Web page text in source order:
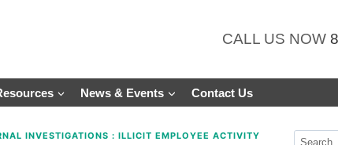
CALL US NOW
News & Events Contact Us
INVESTIGATIONS : ILLICIT EMPLOYEE ACTIVITY
Search